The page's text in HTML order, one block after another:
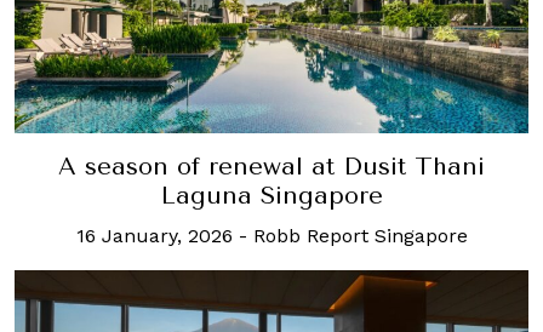
A season of renewal at Dusit Thani
Laguna Singapore
16 January, 2026 - Robb Report Singapore